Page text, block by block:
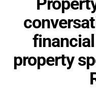
property